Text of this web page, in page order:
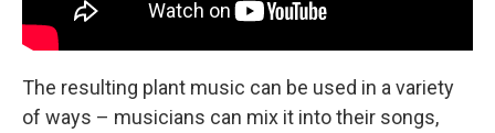
The resulting plant music can be used in a variety
of ways – musicians can mix it into their songs,